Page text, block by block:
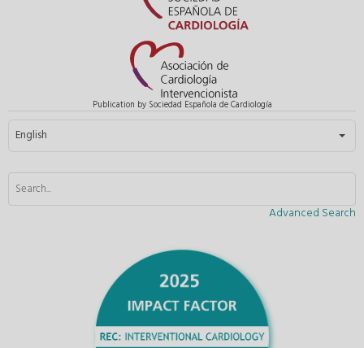
Publication by Sociedad Española de Cardiología
Select your language
English
Advanced Search